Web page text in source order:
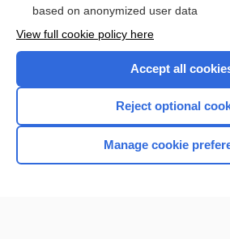
Home
based on anonymized user data
View full cookie policy here
Accept all
Reject optional
Manage cookie